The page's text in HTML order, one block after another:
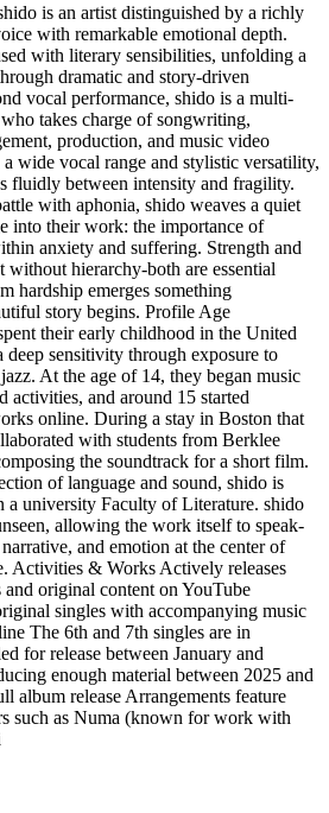
is an artist distinguished by a richly
with remarkable emotional depth.
with literary sensibilities, unfolding a
dramatic and story-driven
vocal performance, shido is a multi-
takes charge of songwriting,
production, and music video
wide vocal range and stylistic versatility,
fluidly between intensity and fragility.
with aphonia, shido weaves a quiet
into their work: the importance of
anxiety and suffering. Strength and
hierarchy-both are essential
hardship emerges something
story begins. Profile Age
their early childhood in the United
deep sensitivity through exposure to
At the age of 14, they began music
activities, and around 15 started
online. During a stay in Boston that
with students from Berklee
the soundtrack for a short film.
of language and sound, shido is
a university Faculty of Literature. shido
allowing the work itself to speak-
and emotion at the center of
Activities & Works Actively releases
and original content on YouTube
singles with accompanying music
The 6th and 7th singles are in
for release between January and
enough material between 2025 and
album release Arrangements feature
such as Numa (known for work with